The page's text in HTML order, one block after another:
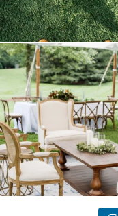
lounges mixed with the dining
your...
9 0